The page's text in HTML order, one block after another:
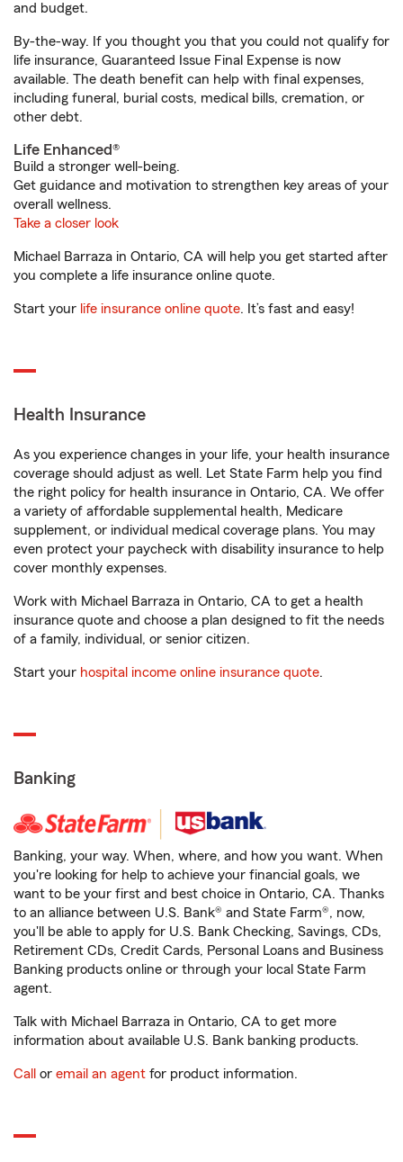
and budget.
By-the-way. If you thought you that you could not qualify for
life insurance, Guaranteed Issue Final Expense is now
available. The death benefit can help with final expenses,
including funeral, burial costs, medical bills, cremation, or
other debt.
Life Enhanced®
Build a stronger well-being.
Get guidance and motivation to strengthen key areas of your
overall wellness.
Take a closer look
Michael Barraza in Ontario, CA will help you get started after
you complete a life insurance online quote.
Start your life insurance online quote. It’s fast and easy!
Health Insurance
As you experience changes in your life, your health insurance
coverage should adjust as well. Let State Farm help you find
the right policy for health insurance in Ontario, CA. We offer
a variety of affordable supplemental health, Medicare
supplement, or individual medical coverage plans. You may
even protect your paycheck with disability insurance to help
cover monthly expenses.
Work with Michael Barraza in Ontario, CA to get a health
insurance quote and choose a plan designed to fit the needs
of a family, individual, or senior citizen.
Start your hospital income online insurance quote.
Banking
Banking, your way. When, where, and how you want. When
you're looking for help to achieve your financial goals, we
want to be your first and best choice in Ontario, CA. Thanks
to an alliance between U.S. Bank® and State Farm®, now,
you'll be able to apply for U.S. Bank Checking, Savings, CDs,
Retirement CDs, Credit Cards, Personal Loans and Business
Banking products online or through your local State Farm
agent.
Talk with Michael Barraza in Ontario, CA to get more
information about available U.S. Bank banking products.
Call or email an agent for product information.